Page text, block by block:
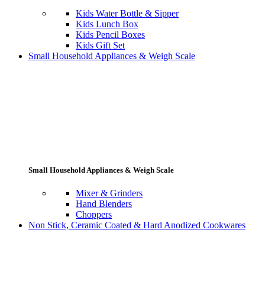
Kids Water Bottle & Sipper
Kids Lunch Box
Kids Pencil Boxes
Kids Gift Set
Small Household Appliances & Weigh Scale
Small Household Appliances & Weigh Scale
Mixer & Grinders
Hand Blenders
Choppers
Non Stick, Ceramic Coated & Hard Anodized Cookwares